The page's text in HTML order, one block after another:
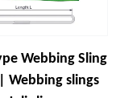
Webbing Sling
Webbing slings